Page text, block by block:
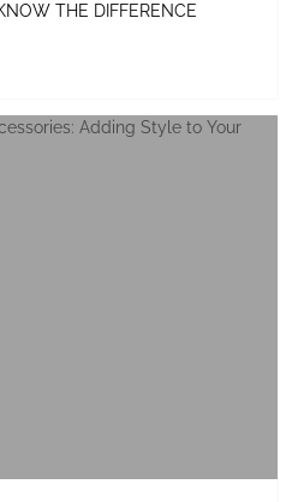
THE DIFFERENCE